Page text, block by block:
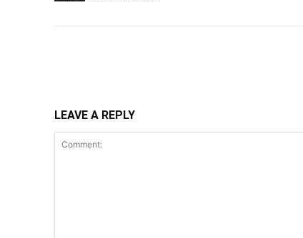
LEAVE A REPLY